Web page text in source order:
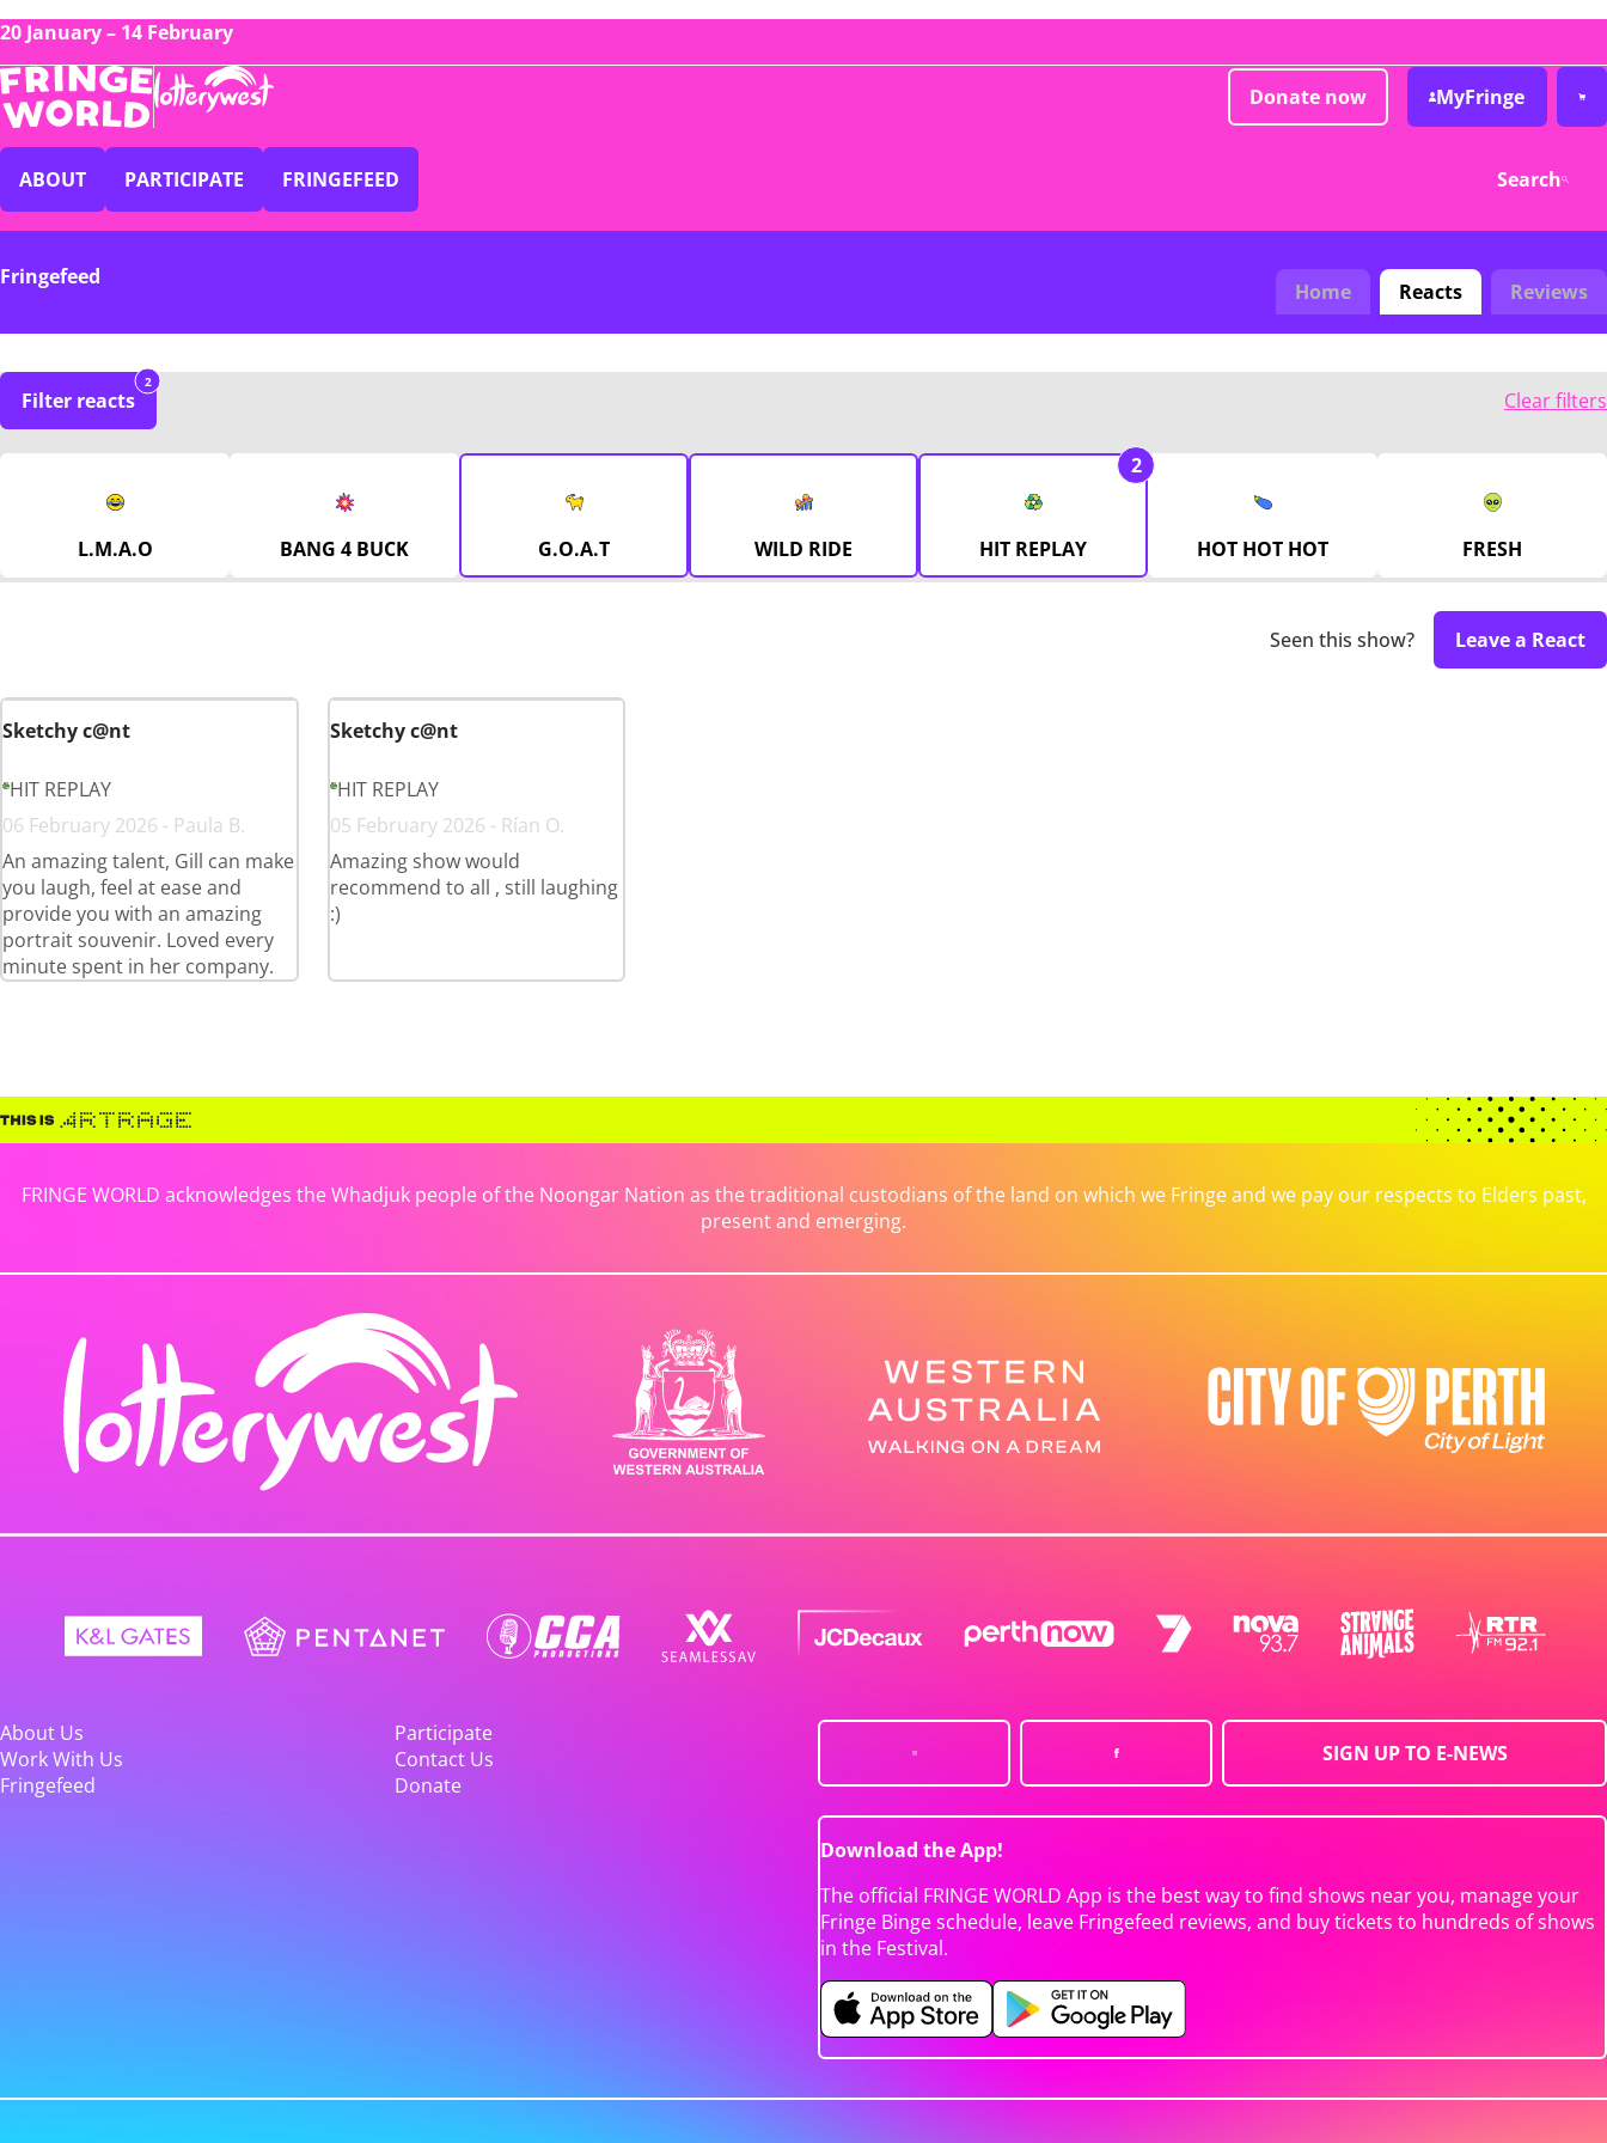
20 January – 14 February
Donate now MyFringe
ABOUT PARTICIPATE FRINGEFEED Search
Fringefeed
Home Reacts Reviews
Filter reacts
2
Clear filters
L.M.A.O BANG 4 BUCK G.O.A.T WILD RIDE HIT REPLAY
2
HOT HOT HOT FRESH
Seen this show? Leave a React
Sketchy c@nt
HIT REPLAY
06 February 2026 - Paula B.
An amazing talent, Gill can make
you laugh, feel at ease and
provide you with an amazing
portrait souvenir. Loved every
minute spent in her company.
Sketchy c@nt
HIT REPLAY
05 February 2026 - Rían O.
Amazing show would
recommend to all , still laughing
:)
FRINGE WORLD acknowledges the Whadjuk people of the Noongar Nation as the traditional custodians of the land on which we Fringe and we pay our respects to Elders past,
present and emerging.
About Us
Participate
Work With Us
Contact Us
Fringefeed
Donate
SIGN UP TO E-NEWS
Download the App!
The official FRINGE WORLD App is the best way to find shows near you, manage your
Fringe Binge schedule, leave Fringefeed reviews, and buy tickets to hundreds of shows
in the Festival.